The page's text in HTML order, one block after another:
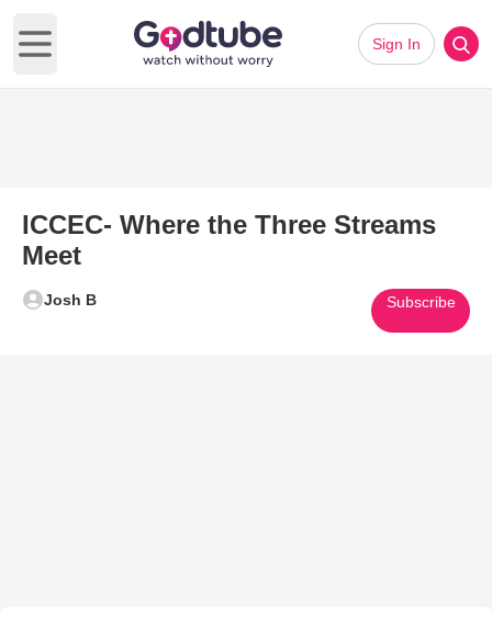
Open main menu
Sign In
ICCEC- Where the Three Streams
Meet
Josh B Subscribe